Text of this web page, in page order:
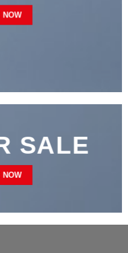
NOW
SALE
NOW